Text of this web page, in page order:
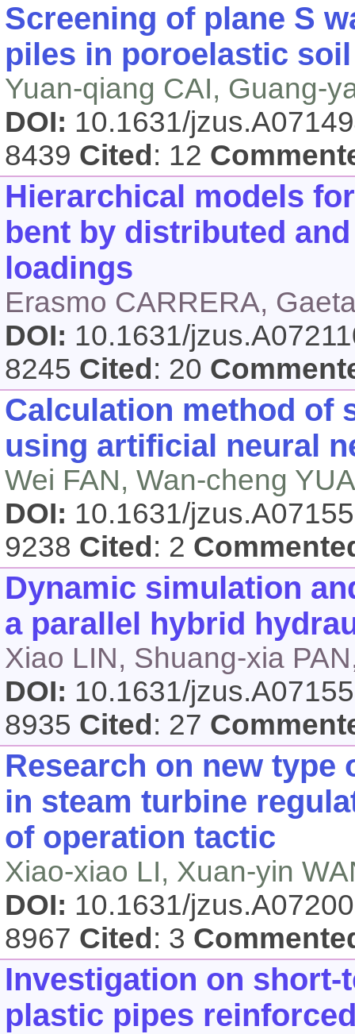
Screening of plane S
piles in poroelastic soil
Yuan-qiang CAI, Guang-
DOI: 10.1631/
8439 Cited : 12
Hierarchical models
bent by distributed
loadings
Erasmo CARRERA,
DOI: 10.1631/
8245 Cited : 20
Calculation method of
using artificial neural
Wei FAN, Wan-cheng
DOI: 10.1631/
9238 Cited : 2
Dynamic simulation
a parallel hybrid
Xiao LIN, Shuang-xia
DOI: 10.1631/
8935 Cited : 27
Research on new type
in steam turbine
of operation tactic
Xiao-xiao LI, Xuan-yin
DOI: 10.1631/
8967 Cited : 3
Investigation on
plastic pipes